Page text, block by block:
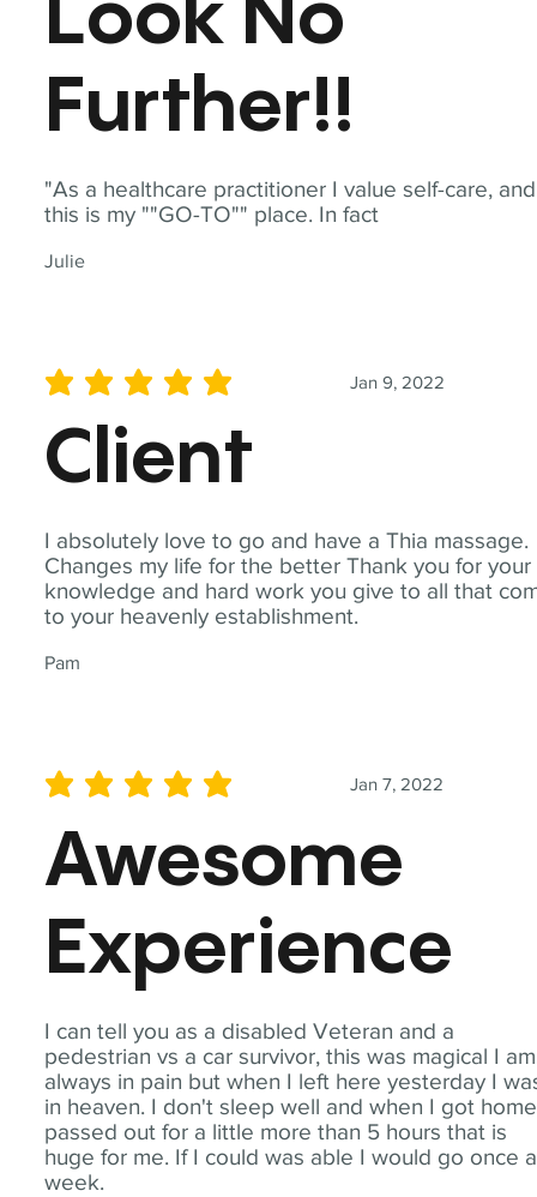
"As a healthcare practitioner I value self-care, and
this is my ""GO-TO"" place. In fact
Julie
Look No
Further!!
I absolutely love to go and have a Thia massage.
Changes my life for the better Thank you for your
knowledge and hard work you give to all that
to your heavenly establishment.
Pam
Jan 9, 2022
average rating is 5 out of 5
Client
I can tell you as a disabled Veteran and a
pedestrian vs a car survivor, this was magical I am
always in pain but when I left here yesterday I
in heaven. I don't sleep well and when I got
passed out for a little more than 5 hours that is
huge for me. If I could was able I would go once a
week.
Jan 7, 2022
average rating is 5 out of 5
Awesome
Experience